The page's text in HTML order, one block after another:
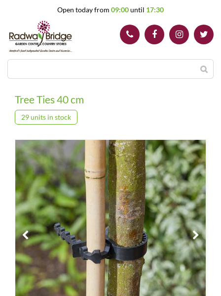
Open today from 09:00until 17:30
Tree Ties 40 cm
29 units in stock